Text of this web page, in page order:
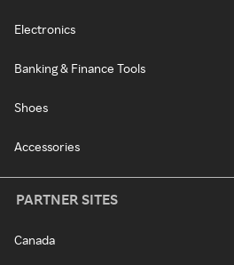
Electronics
Banking & Finance Tools
Shoes
Accessories
PARTNER SITES
Canada